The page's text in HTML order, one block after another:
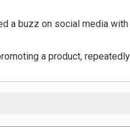
a buzz on social media
a product,